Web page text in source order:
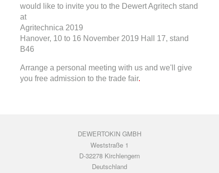
would like to invite you to the Dewert Agritech stand
at
Agritechnica 2019
Hanover, 10 to 16 November 2019 Hall 17, stand
B46
Arrange a personal meeting with us and we'll give
you free admission to the trade fair.
DEWERTOKIN GMBH
Weststraße 1
D-32278 Kirchlengern
Deutschland